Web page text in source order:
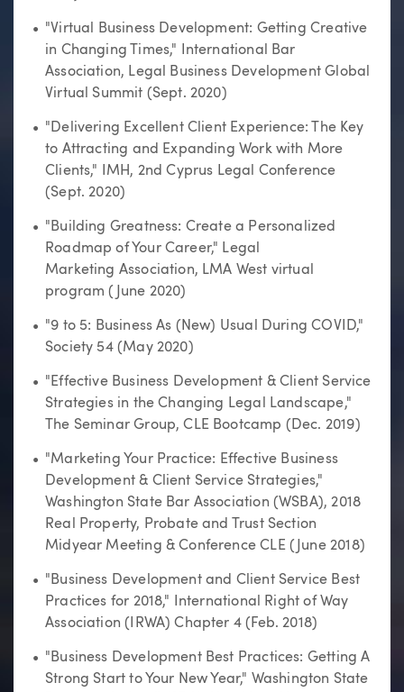
"Virtual Business Development: Getting Creative
in Changing Times," International Bar
Association, Legal Business Development Global
Virtual Summit (Sept. 2020)
"Delivering Excellent Client Experience: The Key
to Attracting and Expanding Work with More
Clients," IMH, 2nd Cyprus Legal Conference
(Sept. 2020)
"Building Greatness: Create a Personalized
Roadmap of Your Career," Legal
Marketing Association, LMA West virtual
program (June 2020)
"9 to 5: Business As (New) Usual During COVID,"
Society 54 (May 2020)
"Effective Business Development & Client Service
Strategies in the Changing Legal Landscape,"
The Seminar Group, CLE Bootcamp (Dec. 2019)
"Marketing Your Practice: Effective Business
Development & Client Service Strategies,"
Washington State Bar Association (WSBA), 2018
Real Property, Probate and Trust Section
Midyear Meeting & Conference CLE (June 2018)
"Business Development and Client Service Best
Practices for 2018," International Right of Way
Association (IRWA) Chapter 4 (Feb. 2018)
"Business Development Best Practices: Getting A
Strong Start to Your New Year," Washington State